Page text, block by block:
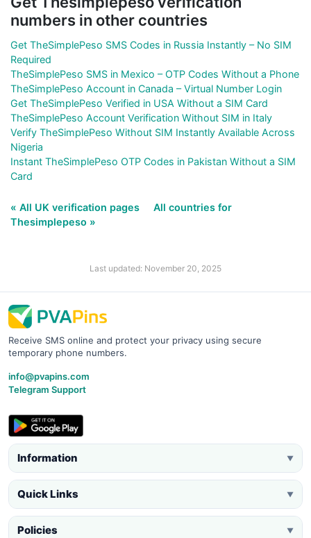
numbers in other countries
Get TheSimplePeso SMS Codes in Russia Instantly – No SIM
Required
TheSimplePeso SMS in Mexico – OTP Codes Without a Phone
TheSimplePeso Account in Canada – Virtual Number Login
Get TheSimplePeso Verified in USA Without a SIM Card
TheSimplePeso Account Verification Without SIM in Italy
Verify TheSimplePeso Without SIM Instantly Available Across
Nigeria
Instant TheSimplePeso OTP Codes in Pakistan Without a SIM
Card
« All UK verification pages
All countries for
Thesimplepeso »
Last updated: November 20, 2025
Receive SMS online and protect your privacy using secure
temporary phone numbers.
info@pvapins.com
Telegram Support
Information ▼
Quick Links ▼
Policies ▼